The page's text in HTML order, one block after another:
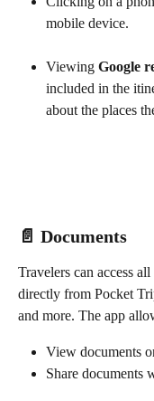
mobile device.
Viewing Google
included in the
about the places
📄 Documents
Travelers can access
directly from Pocket
and more. The app
View documents
Share documents